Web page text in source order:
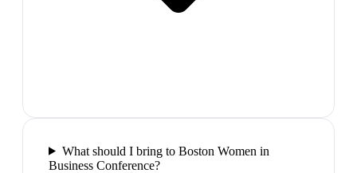
What should I bring to Boston Women in
Business Conference?